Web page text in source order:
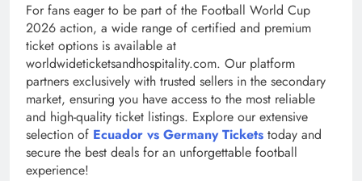
For fans eager to be part of the Football World Cup
2026 action, a wide range of certified and premium
ticket options is available at
worldwideticketsandhospitality.com. Our platform
partners exclusively with trusted sellers in the secondary
market, ensuring you have access to the most reliable
and high-quality ticket listings. Explore our extensive
selection of Ecuador vs Germany Tickets today and
secure the best deals for an unforgettable football
experience!